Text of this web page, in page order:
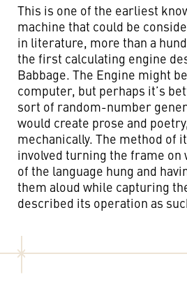
This is one of the earliest
machine that could be
in literature, more than a
the first calculating engine
Babbage. The Engine might
computer, but perhaps it’s
sort of random-number
would create prose and
mechanically. The method of
involved turning the frame on
of the language hung and
them aloud while capturing
described its operation as